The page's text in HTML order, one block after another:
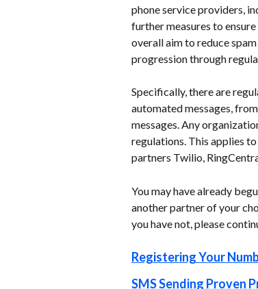
phone service providers,
further measures to
overall aim to reduce
progression through
Specifically, there are
automated messages,
messages. Any
regulations. This applies
partners Twilio,
You may have already
another partner of your
you have not, please
Registering Your
SMS Sending Proven